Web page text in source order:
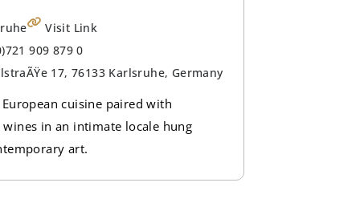
Visit Link
909 879 0
17, 76133 Karlsruhe, Germany
European cuisine paired with
wines in an intimate locale hung
art.